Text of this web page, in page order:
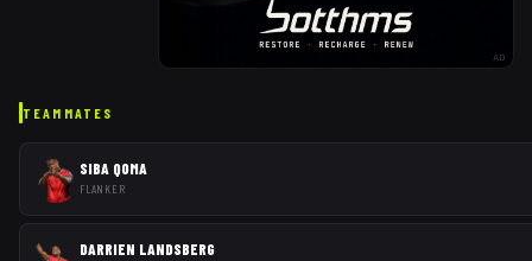
AD
TEAMMATES
SIBA QOMA
FLANKER
DARRIEN LANDSBERG